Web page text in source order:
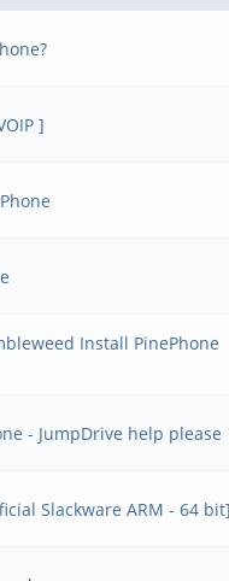
]
Install PinePhone
- JumpDrive help please
Slackware ARM - 64